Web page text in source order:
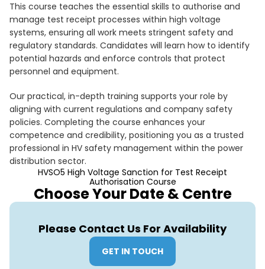
This course teaches the essential skills to authorise and
manage test receipt processes within high voltage
systems, ensuring all work meets stringent safety and
regulatory standards. Candidates will learn how to identify
potential hazards and enforce controls that protect
personnel and equipment.
Our practical, in-depth training supports your role by
aligning with current regulations and company safety
policies. Completing the course enhances your
competence and credibility, positioning you as a trusted
professional in HV safety management within the power
distribution sector.
HVSO5 High Voltage Sanction for Test Receipt
Authorisation Course
Choose Your Date & Centre
Please Contact Us For Availability
GET IN TOUCH